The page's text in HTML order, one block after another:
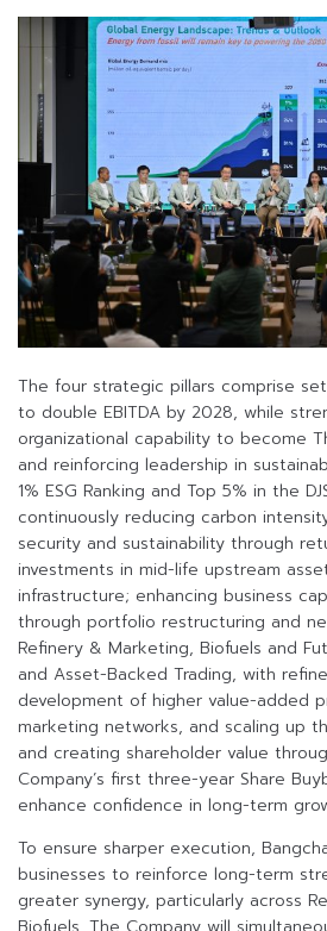
The four strategic pillars comprise
to double EBITDA by 2028, while
organizational capability to become
and reinforcing leadership in
1% ESG Ranking and Top 5% in the
continuously reducing carbon
security and sustainability through
investments in mid-life upstream
infrastructure; enhancing business
through portfolio restructuring and
Refinery & Marketing, Biofuels and
and Asset-Backed Trading, with
development of higher value-added
marketing networks, and scaling up
and creating shareholder value
Company’s first three-year Share
enhance confidence in long-term
To ensure sharper execution,
businesses to reinforce long-term
greater synergy, particularly across